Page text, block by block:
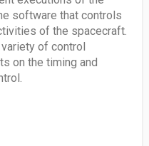
software that controls
of the spacecraft.
of control
on the timing and